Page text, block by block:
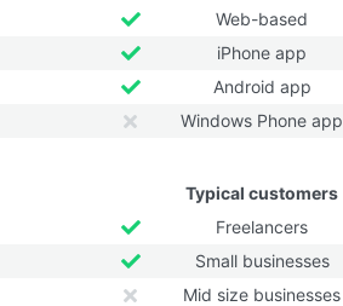
Web-based
iPhone app
Android app
Windows Phone app
Typical customers
Freelancers
Small businesses
Mid size businesses